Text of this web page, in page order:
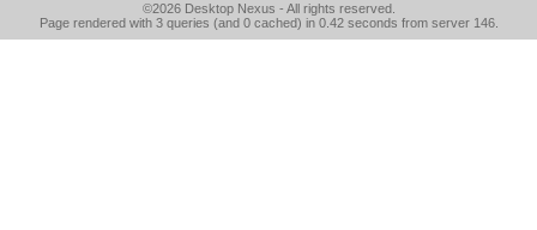
©2026 Desktop Nexus - All rights reserved.
Page rendered with 3 queries (and 0 cached) in 0.42 seconds from server 146.